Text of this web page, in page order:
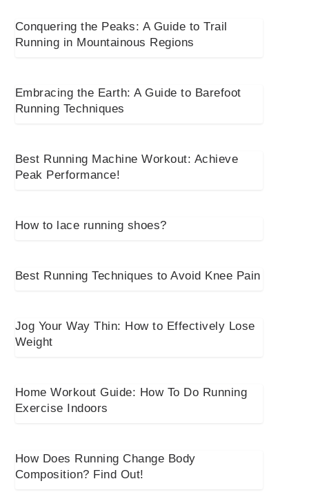
Conquering the Peaks: A Guide to Trail
Running in Mountainous Regions
Embracing the Earth: A Guide to Barefoot
Running Techniques
Best Running Machine Workout: Achieve
Peak Performance!
How to lace running shoes?
Best Running Techniques to Avoid Knee Pain
Jog Your Way Thin: How to Effectively Lose
Weight
Home Workout Guide: How To Do Running
Exercise Indoors
How Does Running Change Body
Composition? Find Out!